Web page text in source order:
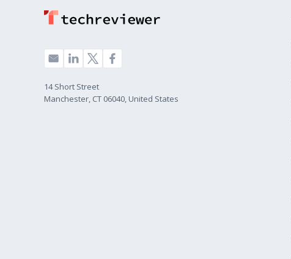
14 Short Street
Manchester, CT 06040, United States